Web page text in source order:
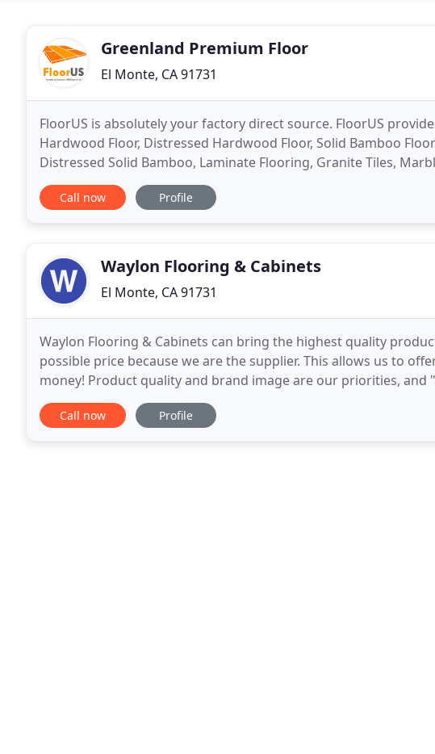
Greenland Premium Floor
El Monte, CA 91731
FloorUS is absolutely your factory direct source. FloorUS
Hardwood Floor, Distressed Hardwood Floor, Solid Bamboo
Distressed Solid Bamboo, Laminate Flooring, Granite Tiles,
highest quality at the lowest prices in the North American
Call now Profile
Waylon Flooring & Cabinets
El Monte, CA 91731
Waylon Flooring & Cabinets can bring the highest quality
possible price because we are the supplier. This allows us to
money! Product quality and brand image are our priorities, and
with quality" is our tenet. Cut out the
Call now Profile